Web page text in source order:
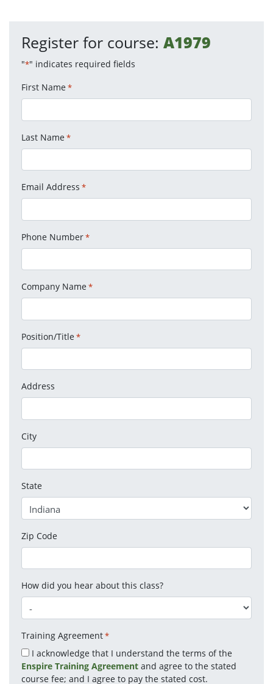
Register for course: A1979
"*" indicates required fields
First Name *
Last Name *
Email Address *
Phone Number*
Company Name *
Position/Title *
Address
City
State
Zip Code
How did you hear about this class?
Training Agreement*
I acknowledge that I understand the terms of the
Enspire Training Agreement and agree to the stated
course fee; and I agree to pay the stated cost.